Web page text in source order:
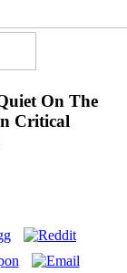
On The
Critical